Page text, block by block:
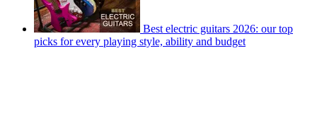
Best electric guitars 2026: our top
picks for every playing style, ability and budget